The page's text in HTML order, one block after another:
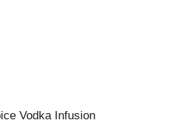
Vodka Infusion